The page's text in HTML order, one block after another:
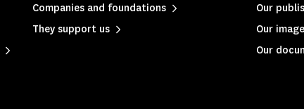
Companies and foundations
They support us
Our
Our
Our